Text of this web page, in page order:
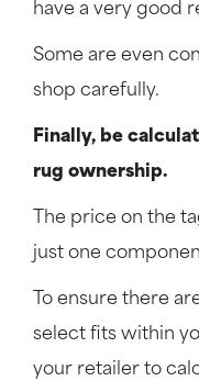
have a very good
Some are even
shop carefully.
Finally, be
rug ownership.
The price on the
just one
To ensure there
select fits within
your retailer to